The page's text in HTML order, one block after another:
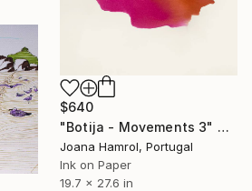
$640
"Botija - Movements 3" Drawing
Joana Hamrol, Portugal
Ink on Paper
19.7 x 27.6 in